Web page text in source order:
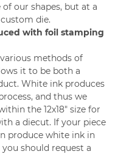
our shapes, but at a
die.
with foil stamping
methods of
it to be both a
White ink produces
and thus we
the 12x18" size for
a diecut. If your piece
produce white ink in
should request a